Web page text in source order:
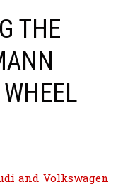
THE
and Volkswagen